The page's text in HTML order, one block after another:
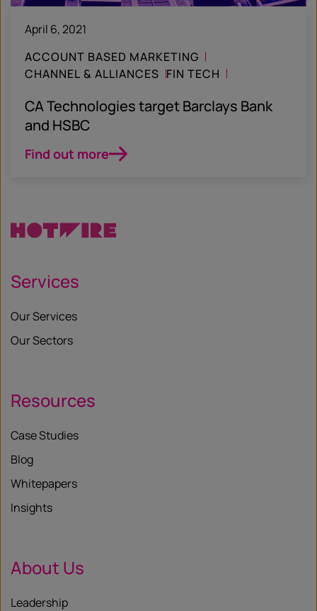
April 6, 2021
ACCOUNT BASED MARKETING
CHANNEL & ALLIANCES FIN TECH
CA Technologies target Barclays Bank
and HSBC
Find out more
Services
Our Services
Our Sectors
Resources
Case Studies
Blog
Whitepapers
Insights
About Us
Leadership